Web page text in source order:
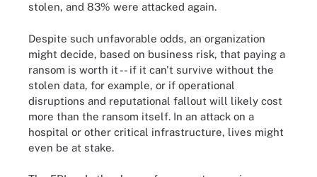
stolen, and 83% were attacked again.
Despite such unfavorable odds, an organization
might decide, based on business risk, that paying a
ransom is worth it -- if it can't survive without the
stolen data, for example, or if operational
disruptions and reputational fallout will likely cost
more than the ransom itself. In an attack on a
hospital or other critical infrastructure, lives might
even be at stake.